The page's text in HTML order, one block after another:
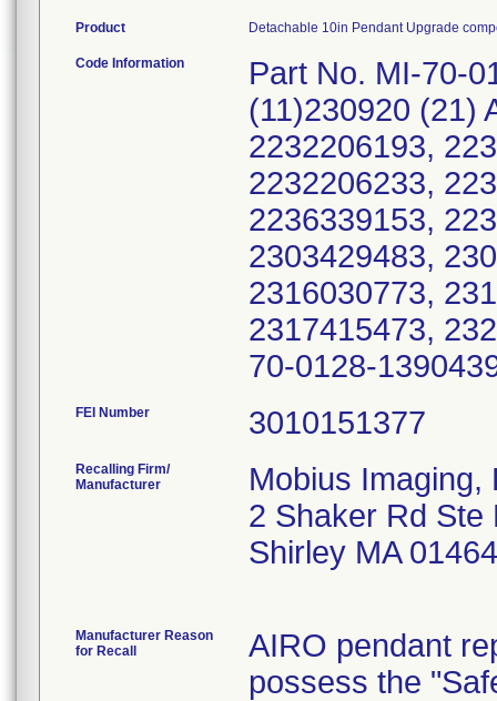
Product Detachable 10in Pendant Upgrade
Code Information
Part No. MI-70-
(11)230920 (21)
2232206193,
2232206233,
2236339153,
2303429483,
2316030773,
2317415473,
70-0128-
FEI Number
Recalling Firm/
Manufacturer
Mobius Imaging,
2 Shaker Rd Ste
Shirley MA
Manufacturer Reason
for Recall
AIRO pendant
possess the